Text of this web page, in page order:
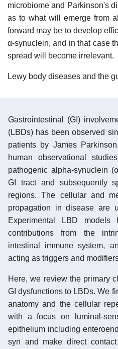
microbiome and Parkinson's
as to what will emerge from
forward may be to develop
α-synuclein, and in that case
spread will become irrelevant.
Lewy body diseases and the
Gastrointestinal (GI)
(LBDs) has been observed
patients by James
human observational
pathogenic alpha-synuclein
GI tract and subsequently
regions. The cellular and
propagation in disease are
Experimental LBD models
contributions from the
intestinal immune system,
acting as triggers and
Here, we review the primary
GI dysfunctions to LBDs. We
anatomy and the cellular
with a focus on luminal-
epithelium including
syn and make direct